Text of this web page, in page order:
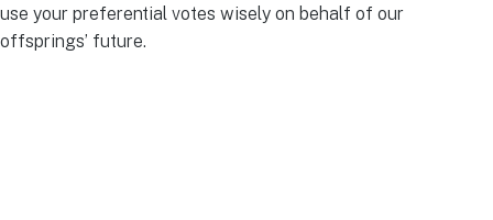
use your preferential votes wisely on behalf of our
offsprings’ future.